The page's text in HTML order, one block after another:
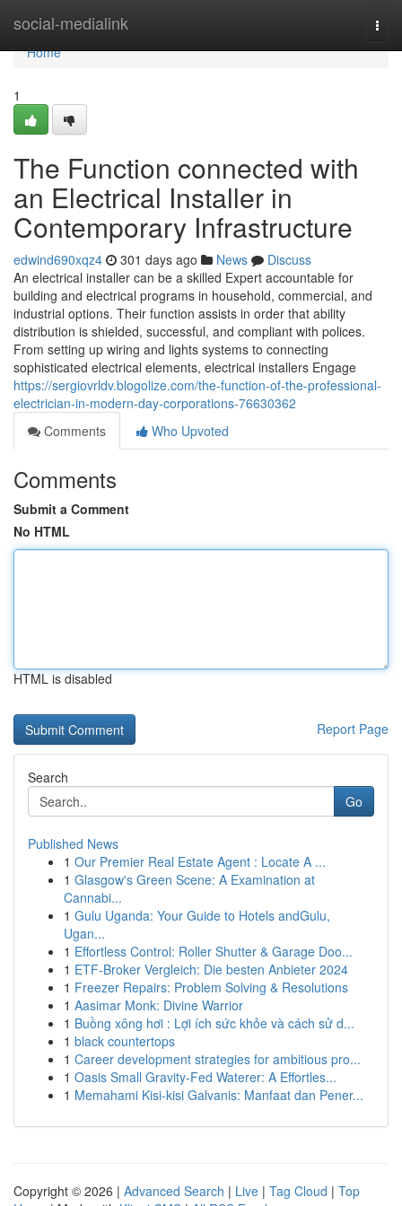
social-medialink
Home
Home
1
The Function connected with
an Electrical Installer in
Contemporary Infrastructure
edwind690xqz4 301 days ago News
Discuss
An electrical installer can be a skilled Expert accountable for
building and electrical programs in household, commercial, and
industrial options. Their function assists in order that ability
distribution is shielded, successful, and compliant with polices.
From setting up wiring and lights systems to connecting
sophisticated electrical elements, electrical installers Engage
https://sergiovrldv.blogolize.com/the-function-of-the-professional-
electrician-in-modern-day-corporations-76630362
Comments
Who Upvoted
Comments
Submit a Comment
No HTML
HTML is disabled
Report Page
Search
Go
Published News
1 Our Premier Real Estate Agent : Locate A ...
1 Glasgow's Green Scene: A Examination at
Cannabi...
1 Gulu Uganda: Your Guide to Hotels andGulu,
Ugan...
1 Effortless Control: Roller Shutter & Garage Doo...
1 ETF-Broker Vergleich: Die besten Anbieter 2024
1 Freezer Repairs: Problem Solving & Resolutions
1 Aasimar Monk: Divine Warrior
1 Buồng xông hơi : Lợi ích sức khỏe và cách sử d...
1 black countertops
1 Career development strategies for ambitious pro...
1 Oasis Small Gravity-Fed Waterer: A Effortles...
1 Memahami Kisi-kisi Galvanis: Manfaat dan Pener...
Copyright © 2026 | Advanced Search | Live | Tag Cloud | Top